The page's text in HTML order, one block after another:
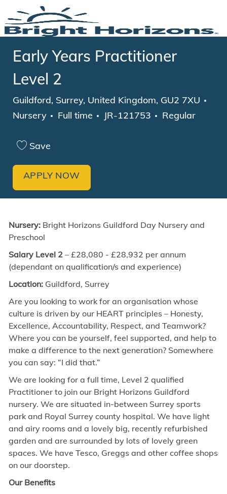
Skip to main content
Early Years Practitioner
Level 2
Location
Guildford, Surrey, United Kingdom, GU2 7XU
Nursery
Job Type
Full time JR-121753 Regular
Save
APPLY NOW
Nursery:Bright Horizons Guildford Day Nursery and
Preschool
Salary Level 2– £28,080 - £28,932 per annum
(dependant on qualification/s and experience)
Location:Guildford, Surrey
Are you looking to work for an organisation whose
culture is driven by our HEART principles – Honesty,
Excellence, Accountability, Respect, and Teamwork?
Where you can be yourself, feel supported, and help to
make a difference to the next generation? Somewhere
you can say: “I did that.”
We are looking for a full time, Level 2 qualified
Practitioner to join our Bright Horizons Guildford
nursery. We are situated in-between Surrey sports
park and Royal Surrey county hospital. We have light
and airy rooms and a lovely big, recently refurbished
garden and are surrounded by lots of lovely green
spaces. We have Tesco, Greggs and other coffee shops
on our doorstep.
Our Benefits